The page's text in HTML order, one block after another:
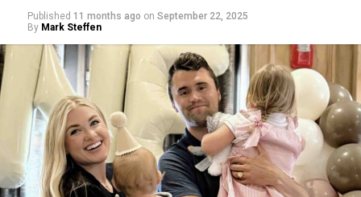
Published 11 months ago on September 22, 2025
By Mark Steffen